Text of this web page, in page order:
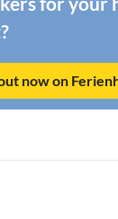
now on